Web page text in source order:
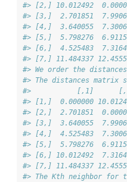
#> [2,] 10.012492
#> [3,]  2.701851
#> [4,]  3.640055
#> [5,]  5.798276
#> [6,]  4.525483
#> [7,] 11.484337
#> We order the
#> The distances
#>           [,1]
#> [1,]  0.000000
#> [2,]  2.701851
#> [3,]  3.640055
#> [4,]  4.525483
#> [5,]  5.798276
#> [6,] 10.012492
#> [7,] 11.484337
#> The Kth neighbor for